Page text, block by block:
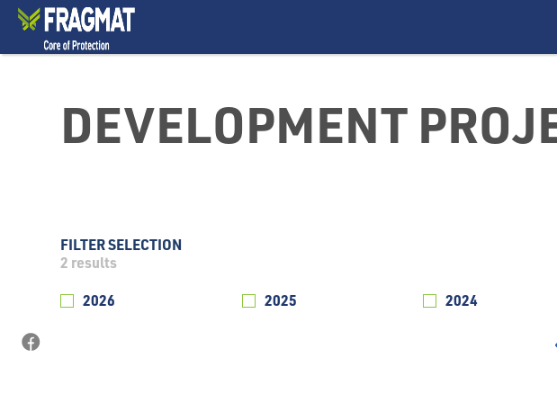
DEVELOPMENT
FILTER SELECTION
2 results
2026
2025 2024